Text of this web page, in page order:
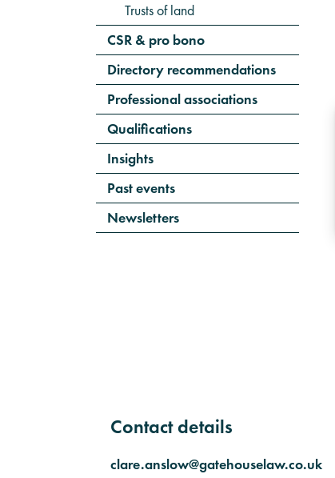
Trusts of land
CSR & pro bono
Directory recommendations
Professional associations
Qualifications
Insights
Past events
Newsletters
Contact details
clare.anslow@gatehouselaw.co.uk